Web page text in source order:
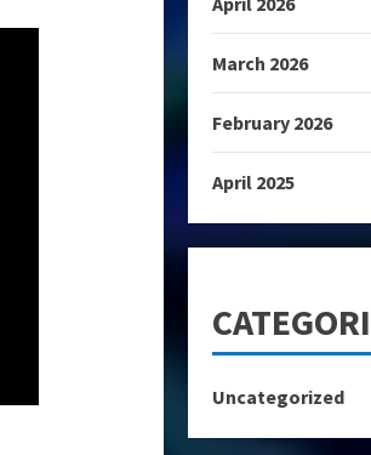
March 2026
February 2026
April 2025
Uncategorized